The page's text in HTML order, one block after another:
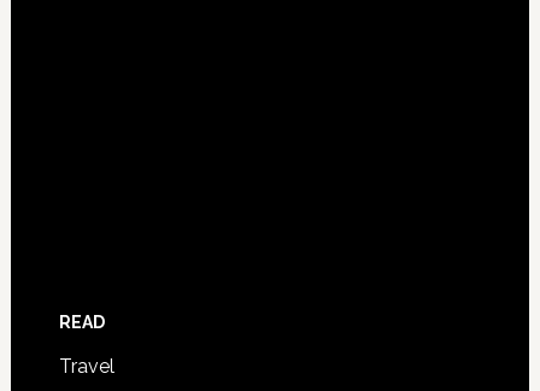
READ
Travel